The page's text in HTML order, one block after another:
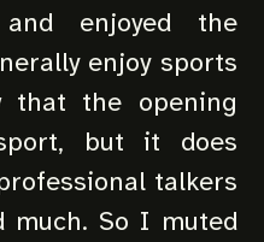
enjoyed the
enjoy sports
that the opening
but it does
talkers
much. So I muted